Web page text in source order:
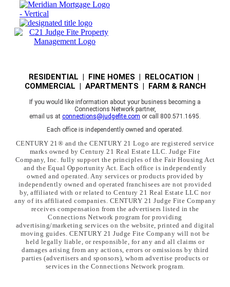
RESIDENTIAL | FINE HOMES | RELOCATION |
COMMERCIAL | APARTMENTS | FARM & RANCH
If you would like information about your business becoming a
Connections Network partner,
email us at connections@judgefite.com or call 800.571.1695.
Each office is independently owned and operated.
CENTURY 21® and the CENTURY 21 Logo are registered service
marks owned by Century 21 Real Estate LLC. Judge Fite
Company, Inc. fully support the principles of the Fair Housing Act
and the Equal Opportunity Act. Each office is independently
owned and operated. Any services or products provided by
independently owned and operated franchisees are not provided
by, affiliated with or related to Century 21 Real Estate LLC nor
any of its affiliated companies. CENTURY 21 Judge Fite Company
receives compensation from the advertisers listed in the
Connections Network program for providing
advertising/marketing services on the website, printed and digital
moving guides. CENTURY 21 Judge Fite Company will not be
held legally liable, or responsible, for any and all claims or
damages arising from any actions, errors or omissions by third
parties (advertisers and sponsors), whom advertise products or
services in the Connections Network program.